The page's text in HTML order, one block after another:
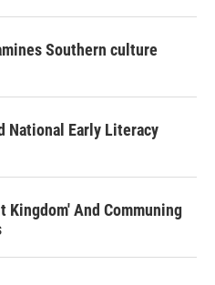
Southern culture
National Early Literacy
Kingdom' And Communing